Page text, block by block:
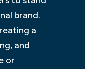
brand.
a
and
or